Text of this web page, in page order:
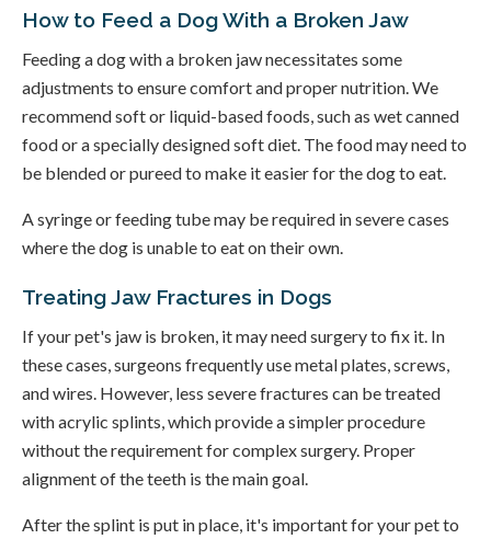
How to Feed a Dog With a Broken Jaw
Feeding a dog with a broken jaw necessitates some
adjustments to ensure comfort and proper nutrition. We
recommend soft or liquid-based foods, such as wet canned
food or a specially designed soft diet. The food may need to
be blended or pureed to make it easier for the dog to eat.
A syringe or feeding tube may be required in severe cases
where the dog is unable to eat on their own.
Treating Jaw Fractures in Dogs
If your pet's jaw is broken, it may need surgery to fix it. In
these cases, surgeons frequently use metal plates, screws,
and wires. However, less severe fractures can be treated
with acrylic splints, which provide a simpler procedure
without the requirement for complex surgery. Proper
alignment of the teeth is the main goal.
After the splint is put in place, it's important for your pet to